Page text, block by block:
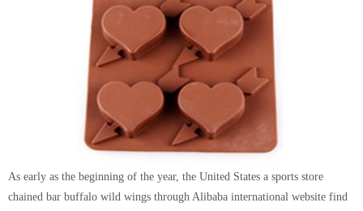
As early as the beginning of the year, the United States a sports store
chained bar buffalo wild wings through Alibaba international website find